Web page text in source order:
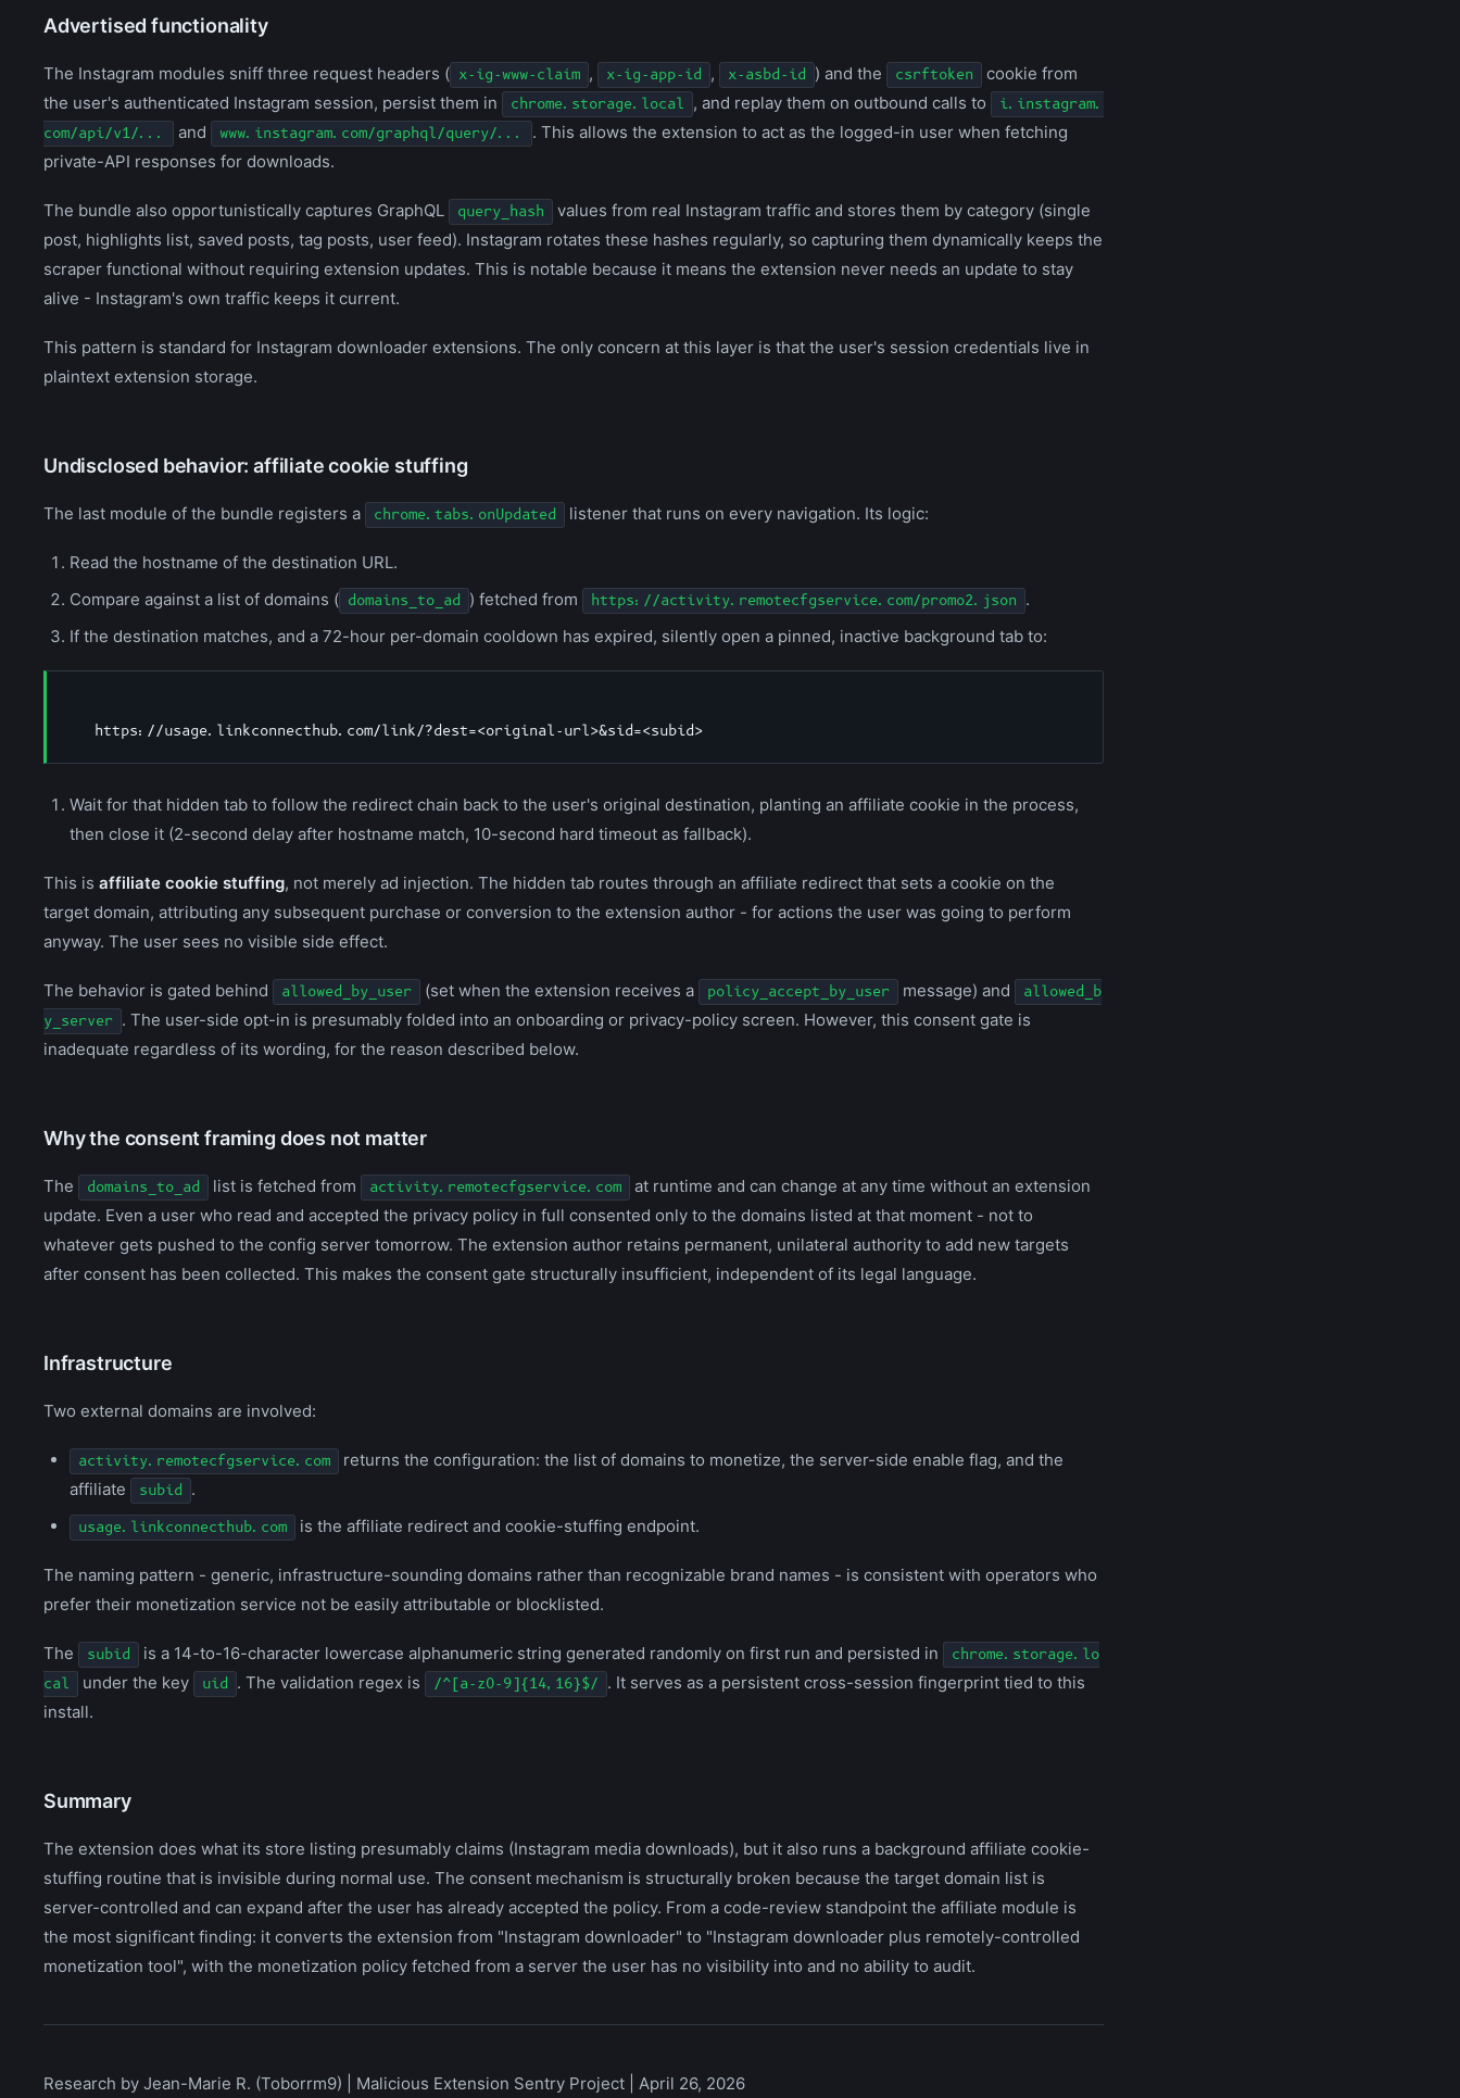
Advertised functionality
The Instagram modules sniff three request headers ( x-ig-www-claim , x-ig-app-id , x-asbd-id ) and the csrftoken
cookie from
the user's authenticated Instagram session, persist them in
chrome.storage.local , and replay them on outbound calls to
i.instagram.
com/api/v1/...
and www.instagram.com/graphql/query/...
. This allows the extension to act as the logged-in user when fetching
private-API responses for downloads.
The bundle also opportunistically captures GraphQL query_hash
values from real Instagram traffic and stores them by category (single
post, highlights list, saved posts, tag posts, user feed). Instagram rotates these hashes regularly, so capturing them dynamically keeps the
scraper functional without requiring extension updates. This is notable because it means the extension never needs an update to stay
alive - Instagram's own traffic keeps it current.
This pattern is standard for Instagram downloader extensions. The only concern at this layer is that the user's session credentials live in
plaintext extension storage.
Undisclosed behavior: affiliate cookie stuffing
The last module of the bundle registers a chrome.tabs.onUpdated listener that runs on every navigation. Its logic:
Read the hostname of the destination URL.
Compare against a list of domains ( domains_to_ad ) fetched from https://activity.remotecfgservice.com/promo2.json .
If the destination matches, and a 72-hour per-domain cooldown has expired, silently open a pinned, inactive background tab to:
Wait for that hidden tab to follow the redirect chain back to the user's original destination, planting an affiliate cookie in the process,
then close it (2-second delay after hostname match, 10-second hard timeout as fallback).
This is affiliate cookie stuffing, not merely ad injection. The hidden tab routes through an affiliate redirect that sets a cookie on the
target domain, attributing any subsequent purchase or conversion to the extension author - for actions the user was going to perform
anyway. The user sees no visible side effect.
The behavior is gated behind allowed_by_user (set when the extension receives a policy_accept_by_user message) and
allowed_b
y_server . The user-side opt-in is presumably folded into an onboarding or privacy-policy screen. However, this consent gate is
inadequate regardless of its wording, for the reason described below.
Why the consent framing does not matter
The domains_to_ad list is fetched from activity.remotecfgservice.com
at runtime and can change at any time without an extension
update. Even a user who read and accepted the privacy policy in full consented only to the domains listed at that moment - not to
whatever gets pushed to the config server tomorrow. The extension author retains permanent, unilateral authority to add new targets
after consent has been collected. This makes the consent gate structurally insufficient, independent of its legal language.
Infrastructure
Two external domains are involved:
activity.remotecfgservice.com
returns the configuration: the list of domains to monetize, the server-side enable flag, and the
affiliate
subid .
usage.linkconnecthub.com is the affiliate redirect and cookie-stuffing endpoint.
The naming pattern - generic, infrastructure-sounding domains rather than recognizable brand names - is consistent with operators who
prefer their monetization service not be easily attributable or blocklisted.
The subid is a 14-to-16-character lowercase alphanumeric string generated randomly on first run and persisted in
chrome.storage.lo
cal
under the key uid . The validation regex is /^[a-z0-9]{14,16}$/ . It serves as a persistent cross-session fingerprint tied to this
install.
Summary
The extension does what its store listing presumably claims (Instagram media downloads), but it also runs a background affiliate cookie-
stuffing routine that is invisible during normal use. The consent mechanism is structurally broken because the target domain list is
server-controlled and can expand after the user has already accepted the policy. From a code-review standpoint the affiliate module is
the most significant finding: it converts the extension from "Instagram downloader" to "Instagram downloader plus remotely-controlled
monetization tool", with the monetization policy fetched from a server the user has no visibility into and no ability to audit.
Research by Jean-Marie R. (Toborrm9) | Malicious Extension Sentry Project | April 26, 2026